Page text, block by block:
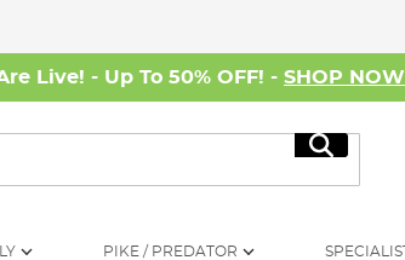
Live! - Up To 50% OFF! - SHOP NOW
Search
PIKE / PREDATOR